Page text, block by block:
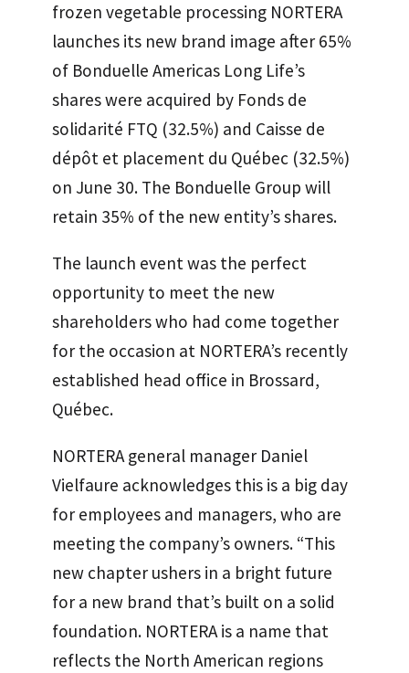
frozen vegetable processing NORTERA
launches its new brand image after 65%
of Bonduelle Americas Long Life’s
shares were acquired by Fonds de
solidarité FTQ (32.5%) and Caisse de
dépôt et placement du Québec (32.5%)
on June 30. The Bonduelle Group will
retain 35% of the new entity’s shares.
The launch event was the perfect
opportunity to meet the new
shareholders who had come together
for the occasion at NORTERA’s recently
established head office in Brossard,
Québec.
NORTERA general manager Daniel
Vielfaure acknowledges this is a big day
for employees and managers, who are
meeting the company’s owners. “This
new chapter ushers in a bright future
for a new brand that’s built on a solid
foundation. NORTERA is a name that
reflects the North American regions